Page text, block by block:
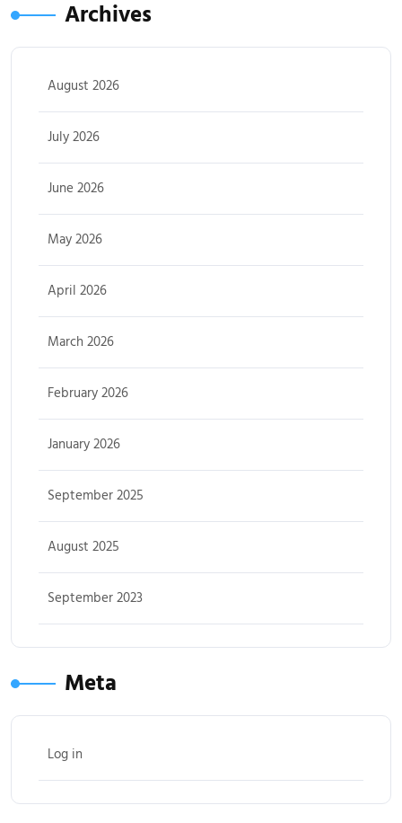
Archives
August 2026
July 2026
June 2026
May 2026
April 2026
March 2026
February 2026
January 2026
September 2025
August 2025
September 2023
Meta
Log in